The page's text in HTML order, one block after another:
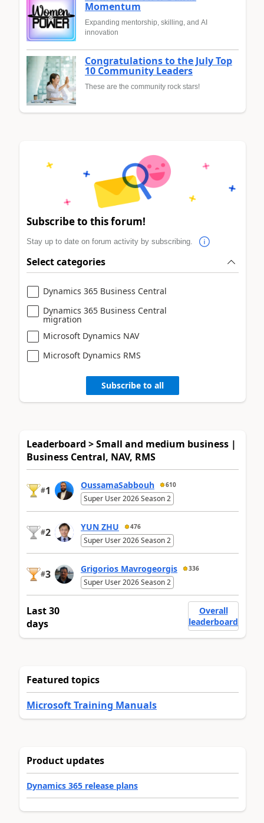
Momentum
Expanding mentorship, skilling, and AI
innovation
Congratulations to the July Top
10 Community Leaders
These are the community rock stars!
Subscribe to this forum!
Stay up to date on forum activity by subscribing.
Select categories
Dynamics 365 Business Central
Dynamics 365 Business Central
migration
Microsoft Dynamics NAV
Microsoft Dynamics RMS
Subscribe to all
Leaderboard > Small and medium business |
Business Central, NAV, RMS
#1 OussamaSabbouh 610
Super User 2026 Season 2
#2 YUN ZHU 476
Super User 2026 Season 2
#3 Grigorios Mavrogeorgis 336
Super User 2026 Season 2
Last 30
days
Overall
leaderboard
Featured topics
Microsoft Training Manuals
Product updates
Dynamics 365 release plans